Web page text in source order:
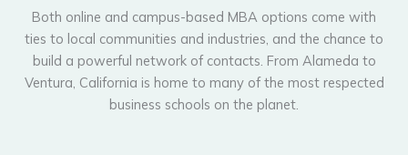
Both online and campus-based MBA options come with
ties to local communities and industries, and the chance to
build a powerful network of contacts. From Alameda to
Ventura, California is home to many of the most respected
business schools on the planet.